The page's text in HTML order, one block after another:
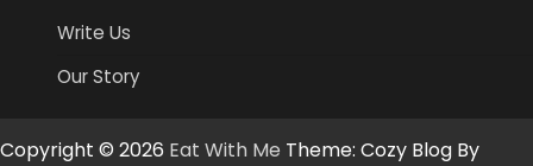
Write Us
Our Story
Copyright © 2026 Eat With Me Theme: Cozy Blog By